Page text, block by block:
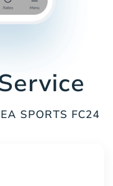
SPORTS FC24